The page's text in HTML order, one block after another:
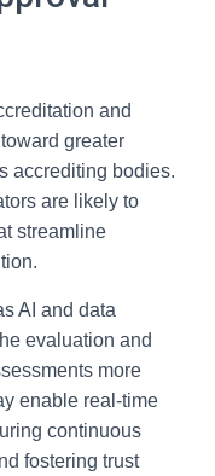
and
greater
accrediting bodies.
are likely to
streamline
AI and data
evaluation and
more
enable real-time
continuous
fostering trust